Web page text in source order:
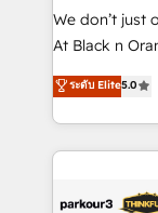
but small enough to listen.
Website design Let’s turn your CRM into your growth
engine!
We don’t just
At Black n
Marketing
BOOMS and
combination
businesses worldwide. As Elite
strategies
ระดับ Elite5.0